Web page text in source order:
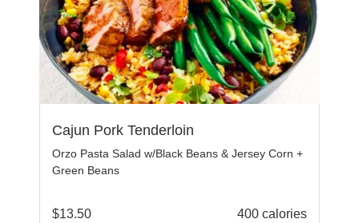
Cajun Pork Tenderloin
Orzo Pasta Salad w/Black Beans & Jersey Corn +
Green Beans
$13.50 400 calories